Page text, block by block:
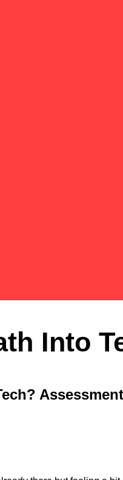
Into
Assessment